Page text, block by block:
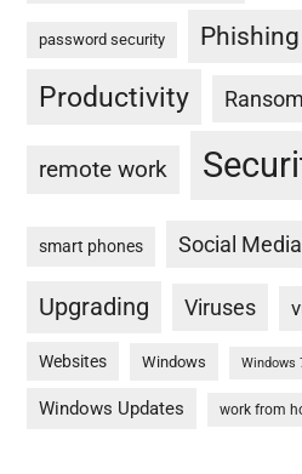
password security Phishing
Productivity
remote work
smart phones Social Media
Upgrading Viruses
Websites Windows Windows
Windows Updates work from